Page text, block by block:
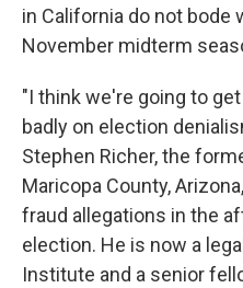
in California do not bode
November midterm
"I think we're going to
badly on election
Stephen Richer, the
Maricopa County,
fraud allegations in the
election. He is now a
Institute and a senior